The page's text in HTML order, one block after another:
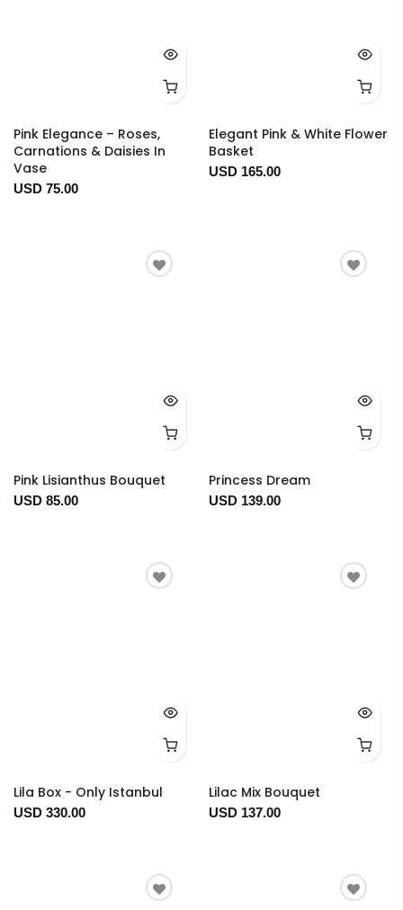
Pink Elegance – Roses,
Carnations & Daisies In
Vase
USD 75.00
Elegant Pink & White Flower
Basket
USD 165.00
Pink Lisianthus Bouquet
USD 85.00
Princess Dream
USD 139.00
Lila Box - Only Istanbul
USD 330.00
Lilac Mix Bouquet
USD 137.00